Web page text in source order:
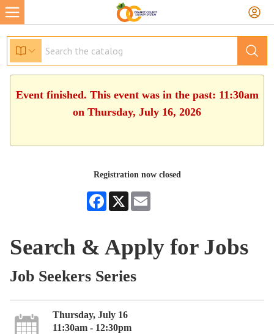
Event finished. This event was in the past: 11:30am
on Thursday, July 16, 2026
Registration now closed
Facebook
X
Search & Apply for Jobs
Job Seekers Series
Thursday, July 16
11:30am - 12:30pm